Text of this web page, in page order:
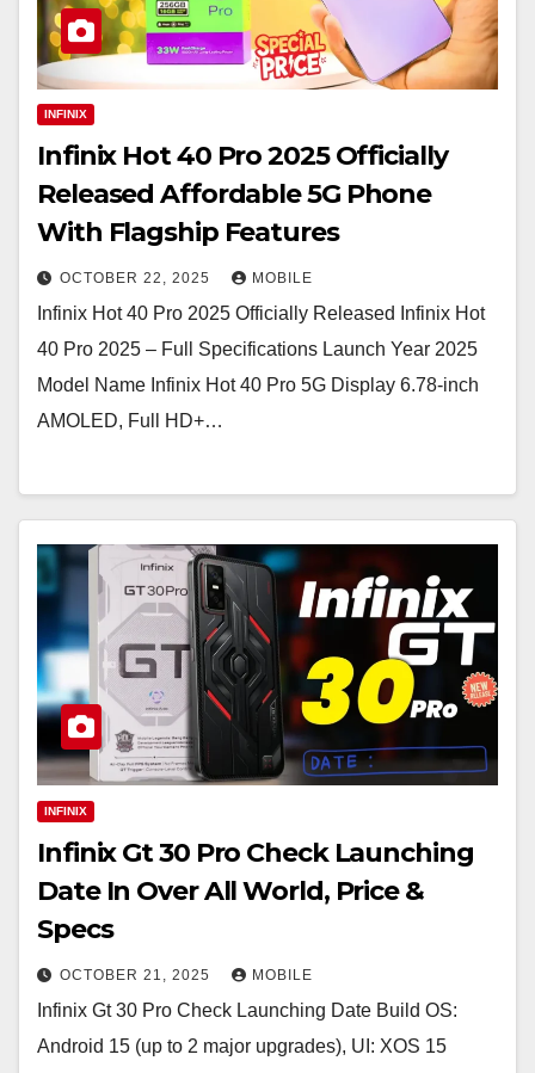
INFINIX
Infinix Hot 40 Pro 2025 Officially
Released Affordable 5G Phone
With Flagship Features
OCTOBER 22, 2025 MOBILE
Infinix Hot 40 Pro 2025 Officially Released Infinix Hot
40 Pro 2025 – Full Specifications Launch Year 2025
Model Name Infinix Hot 40 Pro 5G Display 6.78-inch
AMOLED, Full HD+…
INFINIX
Infinix Gt 30 Pro Check Launching
Date In Over All World, Price &
Specs
OCTOBER 21, 2025 MOBILE
Infinix Gt 30 Pro Check Launching Date Build OS:
Android 15 (up to 2 major upgrades), UI: XOS 15